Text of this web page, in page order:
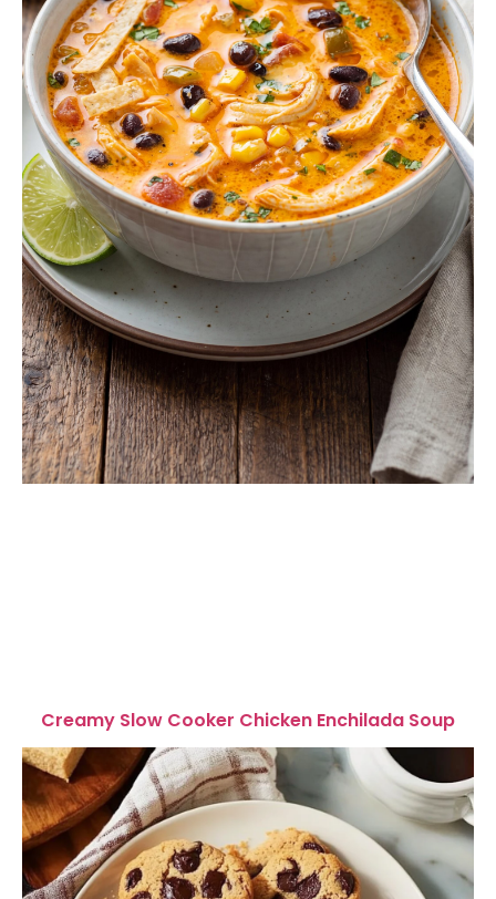
Creamy Slow Cooker Chicken Enchilada Soup